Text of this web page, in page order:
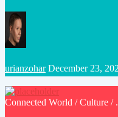
Posted
by
urianzohar December 23,
Posted
Connected World /Culture /